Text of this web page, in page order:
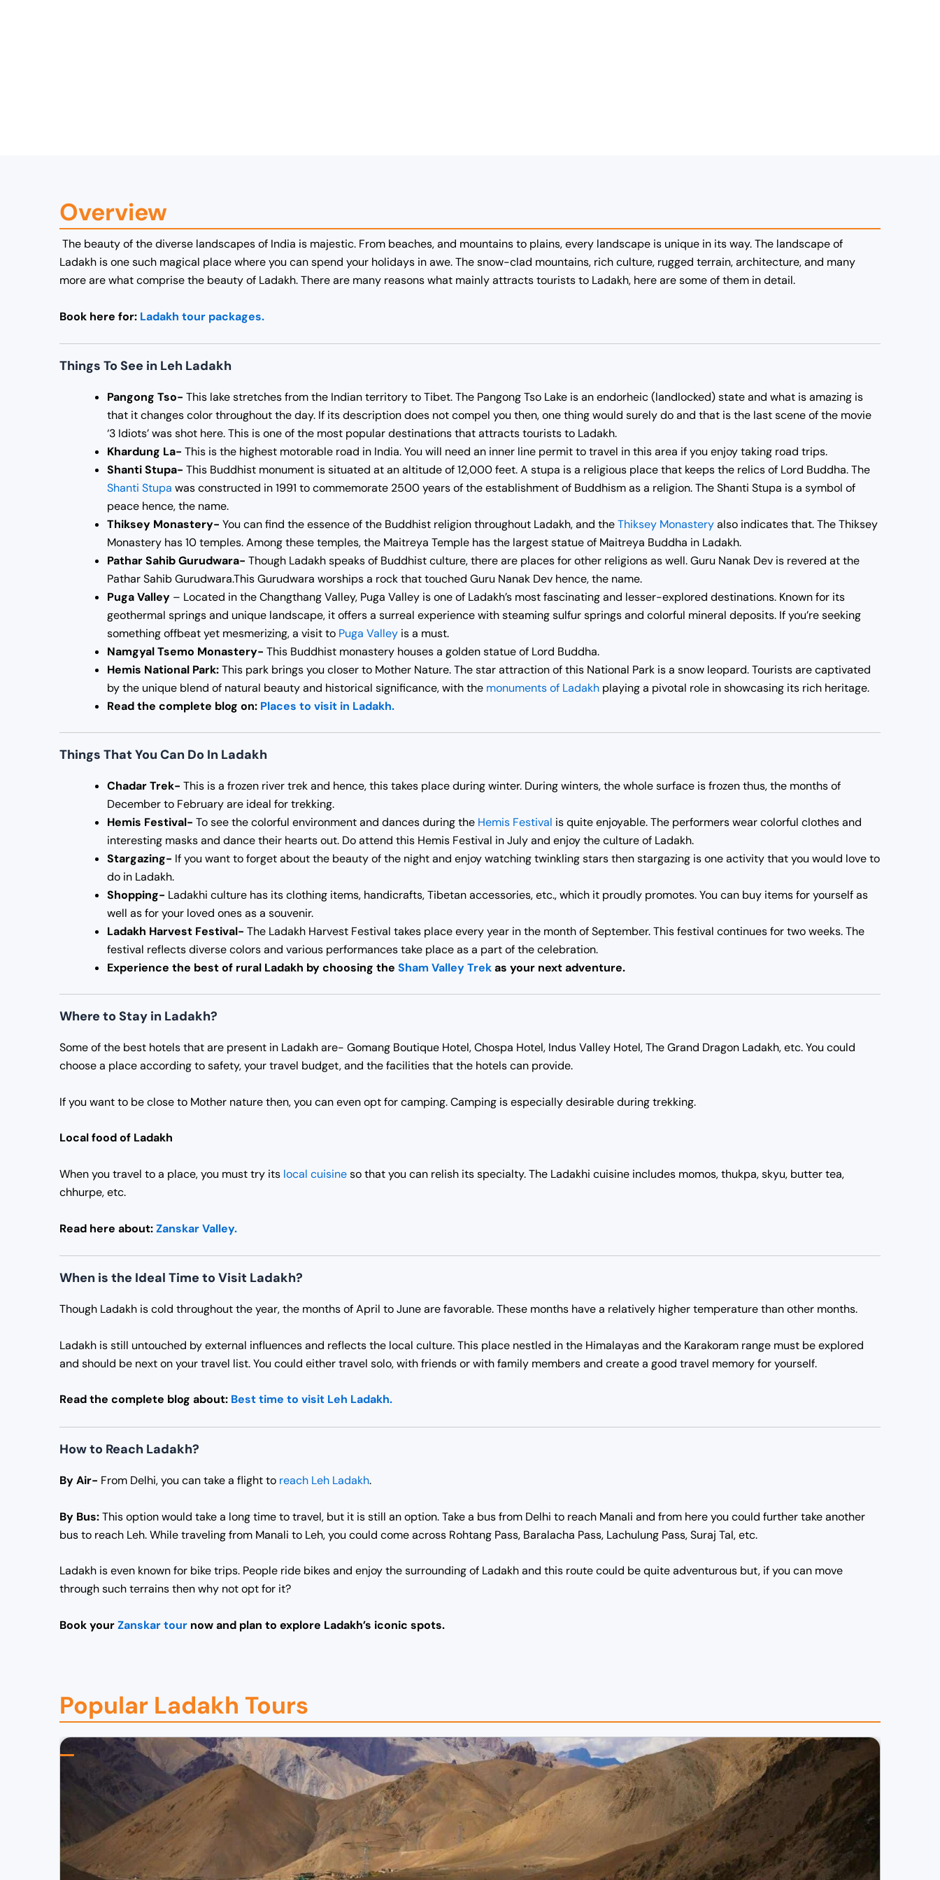
Overview
The beauty of the diverse landscapes of India is majestic. From beaches, and mountains to plains, every landscape is unique in its way. The landscape of
Ladakh is one such magical place where you can spend your holidays in awe. The snow-clad mountains, rich culture, rugged terrain, architecture, and many
more are what comprise the beauty of Ladakh. There are many reasons what mainly attracts tourists to Ladakh, here are some of them in detail.
Book here for: Ladakh tour packages.
Things To See in Leh Ladakh
Pangong Tso- This lake stretches from the Indian territory to Tibet. The Pangong Tso Lake is an endorheic (landlocked) state and what is amazing is
that it changes color throughout the day. If its description does not compel you then, one thing would surely do and that is the last scene of the movie
‘3 Idiots’ was shot here. This is one of the most popular destinations that attracts tourists to Ladakh.
Khardung La- This is the highest motorable road in India. You will need an inner line permit to travel in this area if you enjoy taking road trips.
Shanti Stupa- This Buddhist monument is situated at an altitude of 12,000 feet. A stupa is a religious place that keeps the relics of Lord Buddha. The
Shanti Stupa was constructed in 1991 to commemorate 2500 years of the establishment of Buddhism as a religion. The Shanti Stupa is a symbol of
peace hence, the name.
Thiksey Monastery- You can find the essence of the Buddhist religion throughout Ladakh, and theThiksey Monasteryalso indicates that. The Thiksey
Monastery has 10 temples. Among these temples, the Maitreya Temple has the largest statue of Maitreya Buddha in Ladakh.
Pathar Sahib Gurudwara- Though Ladakh speaks of Buddhist culture, there are places for other religions as well. Guru Nanak Dev is revered at the
Pathar Sahib Gurudwara.This Gurudwara worships a rock that touched Guru Nanak Dev hence, the name.
Puga Valley – Located in the Changthang Valley, Puga Valley is one of Ladakh’s most fascinating and lesser-explored destinations. Known for its
geothermal springs and unique landscape, it offers a surreal experience with steaming sulfur springs and colorful mineral deposits. If you’re seeking
something offbeat yet mesmerizing, a visit to Puga Valley is a must.
Namgyal Tsemo Monastery- This Buddhist monastery houses a golden statue of Lord Buddha.
Hemis National Park:This park brings you closer to Mother Nature. The star attraction of this National Park is a snow leopard. Tourists are captivated
by the unique blend of natural beauty and historical significance, with the monuments of Ladakh playing a pivotal role in showcasing its rich heritage.
Read the complete blog on: Places to visit in Ladakh.
Things That You Can Do In Ladakh
Chadar Trek- This is a frozen river trek and hence, this takes place during winter. During winters, the whole surface is frozen thus, the months of
December to February are ideal for trekking.
Hemis Festival- To see the colorful environment and dances during the Hemis Festival is quite enjoyable. The performers wear colorful clothes and
interesting masks and dance their hearts out. Do attend this Hemis Festival in July and enjoy the culture of Ladakh.
Stargazing- If you want to forget about the beauty of the night and enjoy watching twinkling stars then stargazing is one activity that you would love to
do in Ladakh.
Shopping- Ladakhi culture has its clothing items, handicrafts, Tibetan accessories, etc., which it proudly promotes. You can buy items for yourself as
well as for your loved ones as a souvenir.
Ladakh Harvest Festival- The Ladakh Harvest Festival takes place every year in the month of September. This festival continues for two weeks. The
festival reflects diverse colors and various performances take place as a part of the celebration.
Experience the best of rural Ladakh by choosing the Sham Valley Trekas your next adventure.
Where to Stay in Ladakh?
Some of the best hotels that are present in Ladakh are- Gomang Boutique Hotel, Chospa Hotel, Indus Valley Hotel, The Grand Dragon Ladakh, etc. You could
choose a place according to safety, your travel budget, and the facilities that the hotels can provide.
If you want to be close to Mother nature then, you can even opt for camping. Camping is especially desirable during trekking.
Local food of Ladakh
When you travel to a place, you must try its local cuisineso that you can relish its specialty. The Ladakhi cuisine includes momos, thukpa, skyu, butter tea,
chhurpe, etc.
Read here about:Zanskar Valley.
When is the Ideal Time to Visit Ladakh?
Though Ladakh is cold throughout the year, the months of April to June are favorable. These months have a relatively higher temperature than other months.
Ladakh is still untouched by external influences and reflects the local culture. This place nestled in the Himalayas and the Karakoram range must be explored
and should be next on your travel list. You could either travel solo, with friends or with family members and create a good travel memory for yourself.
Read the complete blog about: Best time to visit Leh Ladakh.
How to Reach Ladakh?
By Air- From Delhi, you can take a flight to reach Leh Ladakh.
By Bus:This option would take a long time to travel, but it is still an option. Take a bus from Delhi to reach Manali and from here you could further take another
bus to reach Leh. While traveling from Manali to Leh, you could come across Rohtang Pass, Baralacha Pass, Lachulung Pass, Suraj Tal, etc.
Ladakh is even known for bike trips. People ride bikes and enjoy the surrounding of Ladakh and this route could be quite adventurous but, if you can move
through such terrains then why not opt for it?
BookyourZanskar tour now and plan to explore Ladakh’s iconic spots.
Popular Ladakh Tours